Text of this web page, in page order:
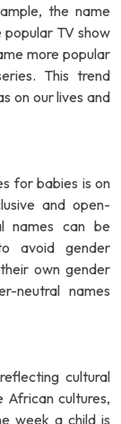
the name
TV show
more popular
This trend
on our lives and
for babies is on
and open-
names can be
avoid gender
own gender
neutral names
cultural
African cultures,
week a child is